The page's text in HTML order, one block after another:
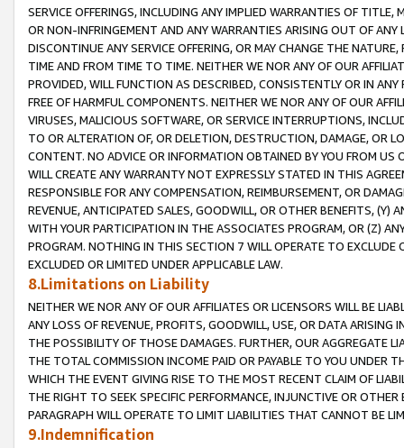
SERVICE OFFERINGS, INCLUDING ANY IMPLIED WARRANTIES OF
OR NON-INFRINGEMENT AND ANY WARRANTIES ARISING OUT OF ANY
DISCONTINUE ANY SERVICE OFFERING, OR MAY CHANGE THE
TIME AND FROM TIME TO TIME. NEITHER WE NOR ANY OF OUR
PROVIDED, WILL FUNCTION AS DESCRIBED, CONSISTENTLY OR IN
FREE OF HARMFUL COMPONENTS. NEITHER WE NOR ANY OF OUR
VIRUSES, MALICIOUS SOFTWARE, OR SERVICE INTERRUPTIONS,
TO OR ALTERATION OF, OR DELETION, DESTRUCTION, DAMAGE, OR
CONTENT. NO ADVICE OR INFORMATION OBTAINED BY YOU FROM
WILL CREATE ANY WARRANTY NOT EXPRESSLY STATED IN THIS
RESPONSIBLE FOR ANY COMPENSATION, REIMBURSEMENT, OR
REVENUE, ANTICIPATED SALES, GOODWILL, OR OTHER BENEFITS,
WITH YOUR PARTICIPATION IN THE ASSOCIATES PROGRAM, OR (Z)
PROGRAM. NOTHING IN THIS SECTION 7 WILL OPERATE TO
EXCLUDED OR LIMITED UNDER APPLICABLE LAW.
8.Limitations on Liability
NEITHER WE NOR ANY OF OUR AFFILIATES OR LICENSORS WILL BE
ANY LOSS OF REVENUE, PROFITS, GOODWILL, USE, OR DATA ARISING
THE POSSIBILITY OF THOSE DAMAGES. FURTHER, OUR AGGREGATE
THE TOTAL COMMISSION INCOME PAID OR PAYABLE TO YOU UNDER
WHICH THE EVENT GIVING RISE TO THE MOST RECENT CLAIM OF
THE RIGHT TO SEEK SPECIFIC PERFORMANCE, INJUNCTIVE OR
PARAGRAPH WILL OPERATE TO LIMIT LIABILITIES THAT CANNOT BE
9.Indemnification